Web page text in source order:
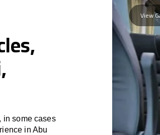
View
in some cases
in Abu